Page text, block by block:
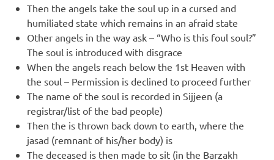
Then the angels take the soul up in a cursed and
humiliated state which remains in an afraid state
Other angels in the way ask – “Who is this foul soul?”
The soul is introduced with disgrace
When the angels reach below the 1st Heaven with
the soul – Permission is declined to proceed further
The name of the soul is recorded in Sijjeen (a
registrar/list of the bad people)
Then the is thrown back down to earth, where the
jasad (remnant of his/her body) is
The deceased is then made to sit (in the Barzakh